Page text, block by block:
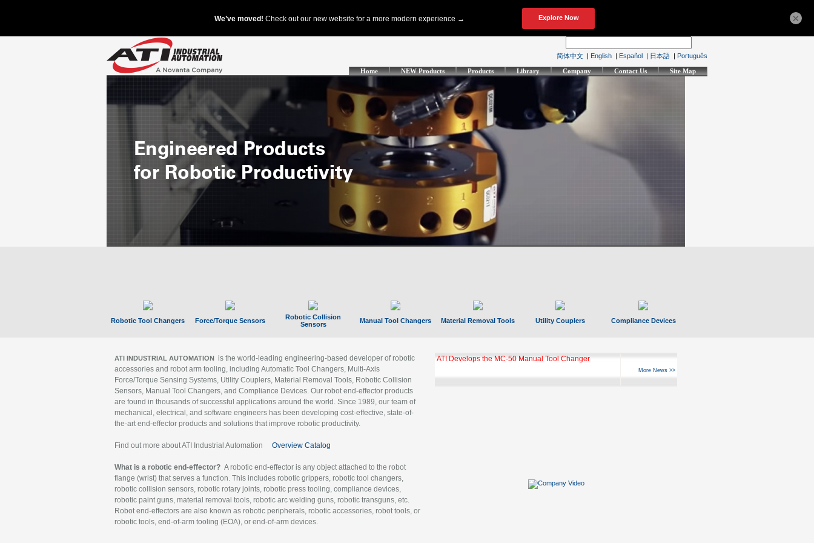
简体中文 | English | Español | 日本語 | Português
Home NEW Products Products Library Company Contact Us Site Map
Robotic Tool Changers Force/Torque Sensors
Robotic Collision
Sensors
Manual Tool Changers Material Removal Tools Utility Couplers Compliance Devices
ATI INDUSTRIAL AUTOMATION is the world-leading engineering-based developer of robotic
accessories and robot arm tooling, including Automatic Tool Changers, Multi-Axis
Force/Torque Sensing Systems, Utility Couplers, Material Removal Tools, Robotic Collision
Sensors, Manual Tool Changers, and Compliance Devices. Our robot end-effector products
are found in thousands of successful applications around the world. Since 1989, our team of
mechanical, electrical, and software engineers has been developing cost-effective, state-of-
the-art end-effector products and solutions that improve robotic productivity.
Find out more about ATI Industrial Automation Overview Catalog
What is a robotic end-effector? A robotic end-effector is any object attached to the robot
flange (wrist) that serves a function. This includes robotic grippers, robotic tool changers,
robotic collision sensors, robotic rotary joints, robotic press tooling, compliance devices,
robotic paint guns, material removal tools, robotic arc welding guns, robotic transguns, etc.
Robot end-effectors are also known as robotic peripherals, robotic accessories, robot tools, or
robotic tools, end-of-arm tooling (EOA), or end-of-arm devices.
ATI Develops the MC-50 Manual Tool Changer
More News >>
×